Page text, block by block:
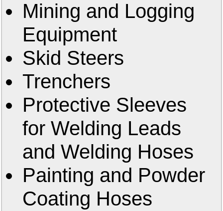
Mining and Logging
Equipment
Skid Steers
Trenchers
Protective Sleeves
for Welding Leads
and Welding Hoses
Painting and Powder
Coating Hoses